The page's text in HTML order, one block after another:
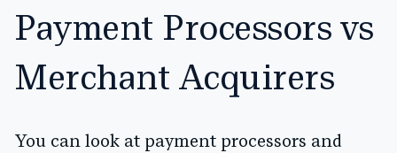
Payment Processors vs
Merchant Acquirers
You can look at payment processors and